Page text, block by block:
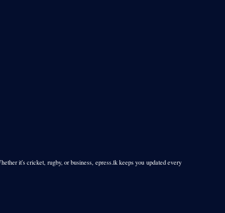
it's cricket, rugby, or business, epress.lk keeps you updated every